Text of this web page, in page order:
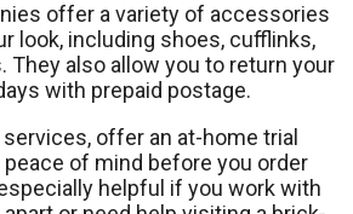
offer a variety of accessories
look, including shoes, cufflinks,
They also allow you to return your
with prepaid postage.
offer an at-home trial
of mind before you order
helpful if you work with